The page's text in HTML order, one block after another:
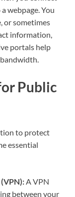
webpage. You
or sometimes
information,
portals help
Public
to protect
essential
A VPN
between your